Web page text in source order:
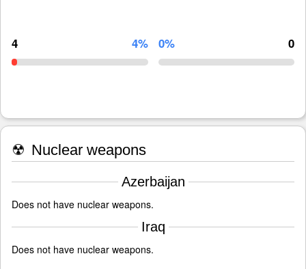
4 4% 0% 0
☢ Nuclear weapons
Azerbaijan
Does not have nuclear weapons.
Iraq
Does not have nuclear weapons.